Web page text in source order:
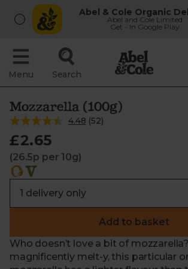
Abel & Cole Organic
Abel and Cole Limited
Get - In Google Play
Menu Search
Mozzarella (100g)
4.48 (52)
£2.65
(26.5p per 10g)
Add to basket
Who doesn’t love a bit of
magnificently melt-y, this particular